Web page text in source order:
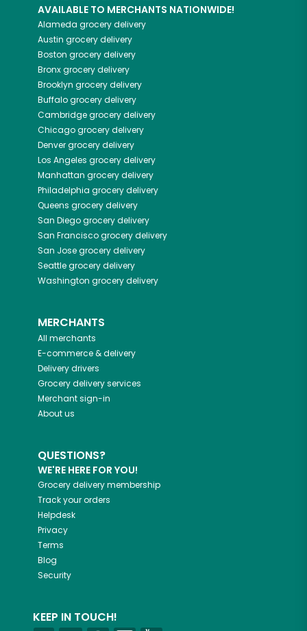
AVAILABLE TO MERCHANTS NATIONWIDE!
Alameda grocery delivery
Austin grocery delivery
Boston grocery delivery
Bronxgrocery delivery
Brooklyn grocery delivery
Buffalogrocery delivery
Cambridgegrocery delivery
Chicagogrocery delivery
Denvergrocery delivery
Los Angeles grocery delivery
Manhattan grocery delivery
Philadelphia grocery delivery
Queens grocery delivery
San Diegogrocery delivery
San Franciscogrocery delivery
San Josegrocery delivery
Seattlegrocery delivery
Washington grocery delivery
MERCHANTS
All merchants
E-commerce & delivery
Delivery drivers
Grocery delivery services
Merchant sign-in
About us
QUESTIONS?
WE'RE HERE FOR YOU!
Grocery delivery membership
Track your orders
Helpdesk
Privacy
Terms
Blog
Security
KEEP IN TOUCH!